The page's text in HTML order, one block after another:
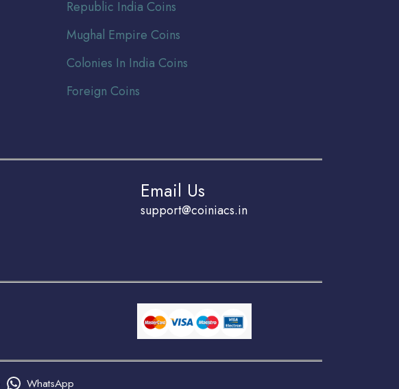
Republic India Coins
Mughal Empire Coins
Colonies In India Coins
Foreign Coins
Email Us
support@coiniacs.in
WhatsApp